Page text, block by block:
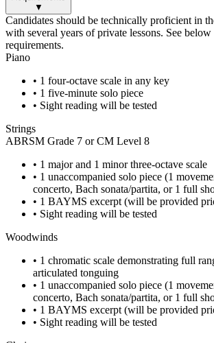
▼
Candidates should be technically proficient in
with several years of private lessons. See
requirements.
Piano
• 1 four-octave scale in any key
• 1 five-minute solo piece
• Sight reading will be tested
Strings
ABRSM Grade 7 or CM Level 8
• 1 major and 1 minor three-octave scale
• 1 unaccompanied solo piece (1
concerto, Bach sonata/partita, or 1 full
• 1 BAYMS excerpt (will be provided
• Sight reading will be tested
Woodwinds
• 1 chromatic scale demonstrating full
articulated tonguing
• 1 unaccompanied solo piece (1
concerto, Bach sonata/partita, or 1 full
• 1 BAYMS excerpt (will be provided
• Sight reading will be tested